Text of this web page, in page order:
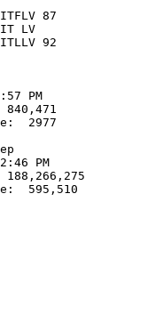
87
LV
92
PM
840,471
2977
PM
188,266,275
595,510